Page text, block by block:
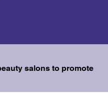
salons to promote